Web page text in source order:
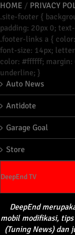
HOME / PRIVACY
.site-footer {
padding: 20px 0;
.footer-links a {
font-size: 14px;
color: #ffffff; margin:
underline; }
Auto News
Antidote
Garage Goal
Store
DeepEnd TV
DeepEnd
mobil modifikasi,
(Tuning News) dan